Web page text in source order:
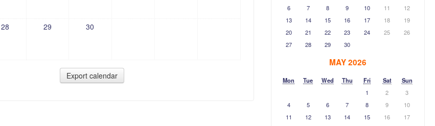
28 29 30
6
7 8 9 10 11
12
13
14 15 16 17 18
19
20
21 22 23 24 25
26
27
28 29 30
MAY 2026
Mon Tue Wed Thu Fri Sat
Sun
1
2
3
4
5 6 7 8 9
10
11
12 13 14 15 16
17